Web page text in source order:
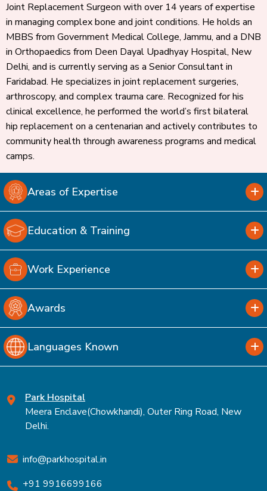
Joint Replacement Surgeon with over 14 years of expertise
in managing complex bone and joint conditions. He holds an
MBBS from Government Medical College, Jammu, and a DNB
in Orthopaedics from Deen Dayal Upadhyay Hospital, New
Delhi, and is currently serving as a Senior Consultant in
Faridabad. He specializes in joint replacement surgeries,
arthroscopy, and complex trauma care. Recognized for his
clinical excellence, he performed the world’s first bilateral
hip replacement on a centenarian and actively contributes to
community health through awareness programs and medical
camps.
Areas of Expertise
Education & Training
Work Experience
Awards
Languages Known
Park Hospital
Meera Enclave(Chowkhandi), Outer Ring Road, New
Delhi.
info@parkhospital.in
+91 9916699166